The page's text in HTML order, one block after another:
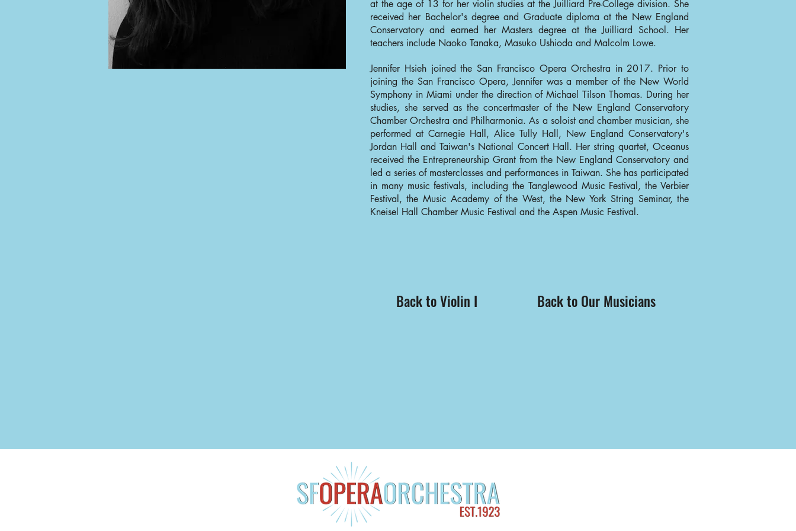
at the age of 13 for her violin studies at the Juilliard Pre-College division. She
received her Bachelor's degree and Graduate diploma at the New England
Conservatory and earned her Masters degree at the Juilliard School. Her
teachers include Naoko Tanaka, Masuko Ushioda and Malcolm Lowe.
Jennifer Hsieh joined the San Francisco Opera Orchestra in 2017. Prior to
joining the San Francisco Opera, Jennifer was a member of the New World
Symphony in Miami under the direction of Michael Tilson Thomas. During her
studies, she served as the concertmaster of the New England Conservatory
Chamber Orchestra and Philharmonia. As a soloist and chamber musician, she
performed at Carnegie Hall, Alice Tully Hall, New England Conservatory's
Jordan Hall and Taiwan's National Concert Hall. Her string quartet, Oceanus
received the Entrepreneurship Grant from the New England Conservatory and
led a series of masterclasses and performances in Taiwan. She has participated
in many music festivals, including the Tanglewood Music Festival, the Verbier
Festival, the Music Academy of the West, the New York String Seminar, the
Kneisel Hall Chamber Music Festival and the Aspen Music Festival.
Back to Violin I Back to Our Musicians